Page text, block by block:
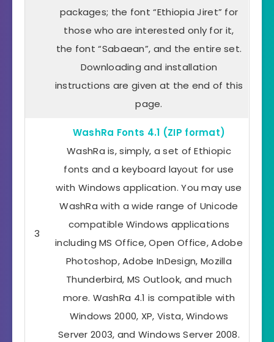
packages; the font “Ethiopia Jiret” for
those who are interested only for it,
the font “Sabaean”, and the entire set.
Downloading and installation
instructions are given at the end of this
page.
3
WashRa Fonts 4.1 (ZIP format)
WashRa is, simply, a set of Ethiopic
fonts and a keyboard layout for use
with Windows application. You may use
WashRa with a wide range of Unicode
compatible Windows applications
including MS Office, Open Office, Adobe
Photoshop, Adobe InDesign, Mozilla
Thunderbird, MS Outlook, and much
more. WashRa 4.1 is compatible with
Windows 2000, XP, Vista, Windows
Server 2003, and Windows Server 2008.